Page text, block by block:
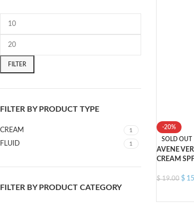
FILTER
FILTER BY PRODUCT TYPE
CREAM 1
FLUID 1
FILTER BY PRODUCT CATEGORY
-20%
SOLD OUT
AVENE
CREAM
$19.00 $